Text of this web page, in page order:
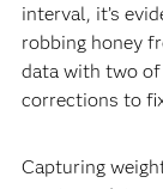
interval, it’s
robbing honey
data with two of
corrections to
Capturing